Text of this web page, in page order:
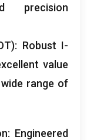
precision
): Robust I-
value
range of
: Engineered